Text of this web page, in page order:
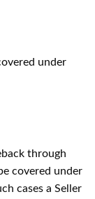
under
through
covered under
cases a Seller